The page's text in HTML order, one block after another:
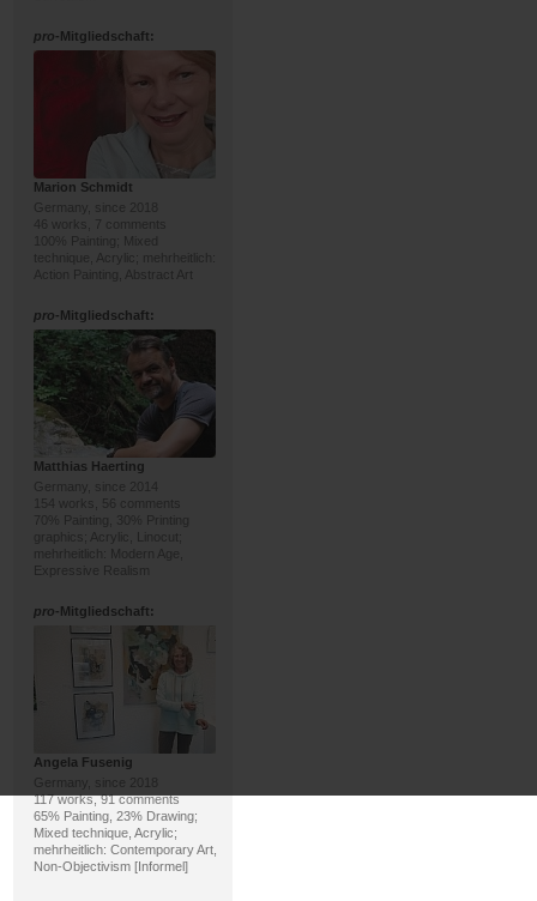
pro-Mitgliedschaft:
Marion Schmidt
Germany, since 2018
46 works, 7 comments
100% Painting; Mixed
technique, Acrylic; mehrheitlich:
Action Painting, Abstract Art
pro-Mitgliedschaft:
Matthias Haerting
Germany, since 2014
154 works, 56 comments
70% Painting, 30% Printing
graphics; Acrylic, Linocut;
mehrheitlich: Modern Age,
Expressive Realism
pro-Mitgliedschaft:
Angela Fusenig
Germany, since 2018
117 works, 91 comments
65% Painting, 23% Drawing;
Mixed technique, Acrylic;
mehrheitlich: Contemporary Art,
Non-Objectivism [Informel]